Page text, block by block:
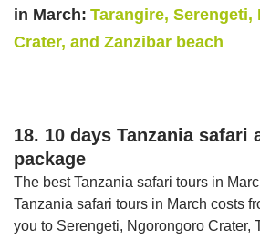
in March: Tarangire, Serengeti,
Crater, and Zanzibar beach
18. 10 days Tanzania safari
package
The best Tanzania safari tours in
Tanzania safari tours in March costs
you to Serengeti, Ngorongoro Crater,